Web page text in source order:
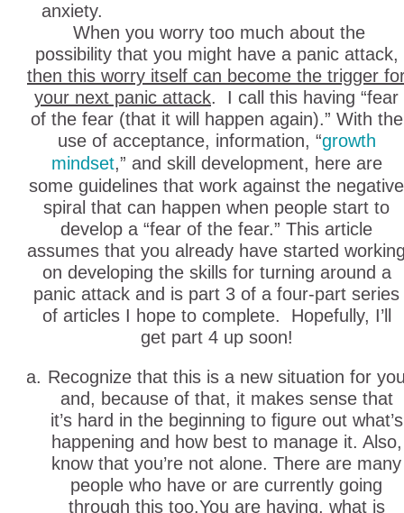
anxiety.
When you worry too much about the
possibility that you might have a panic attack,
then this worry itself can become the trigger
your next panic attack. I call this having “fear
of the fear (that it will happen again).” With the
use of acceptance, information, “growth
mindset,” and skill development, here are
some guidelines that work against the negative
spiral that can happen when people start to
develop a “fear of the fear.” This article
assumes that you already have started
on developing the skills for turning around a
panic attack and is part 3 of a four-part series
of articles I hope to complete. Hopefully, I’ll
get part 4 up soon!
Recognize that this is a new situation for
and, because of that, it makes sense that
it’s hard in the beginning to figure out what’s
happening and how best to manage it. Also,
know that you’re not alone. There are many
people who have or are currently going
through this too.You are having, what is